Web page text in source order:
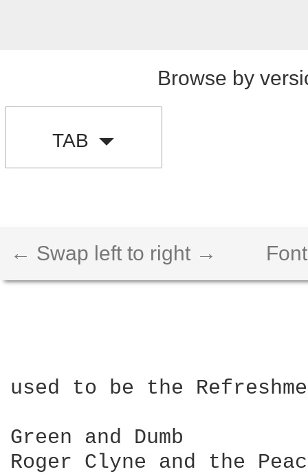
Browse by
TAB
← Swap left to right →
used to be the
Green and Dumb
Roger Clyne and the